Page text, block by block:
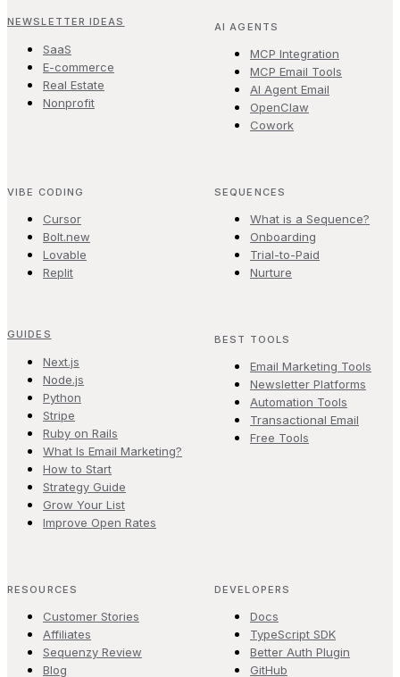
NEWSLETTER IDEAS
SaaS
E-commerce
Real Estate
Nonprofit
AI AGENTS
MCP Integration
MCP Email Tools
AI Agent Email
OpenClaw
Cowork
VIBE CODING
Cursor
Bolt.new
Lovable
Replit
SEQUENCES
What is a Sequence?
Onboarding
Trial-to-Paid
Nurture
GUIDES
Next.js
Node.js
Python
Stripe
Ruby on Rails
What Is Email Marketing?
How to Start
Strategy Guide
Grow Your List
Improve Open Rates
BEST TOOLS
Email Marketing Tools
Newsletter Platforms
Automation Tools
Transactional Email
Free Tools
RESOURCES
Customer Stories
Affiliates
Sequenzy Review
Blog
DEVELOPERS
Docs
TypeScript SDK
Better Auth Plugin
GitHub